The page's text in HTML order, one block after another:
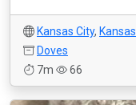
Kansas City, Kansas
Doves
7m
66